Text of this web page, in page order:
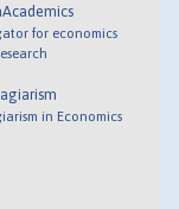
for economics
in Economics